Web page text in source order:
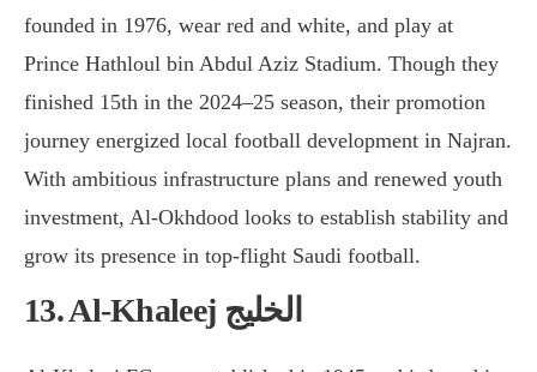
founded in 1976, wear red and white, and play at
Prince Hathloul bin Abdul Aziz Stadium. Though they
finished 15th in the 2024–25 season, their promotion
journey energized local football development in Najran.
With ambitious infrastructure plans and renewed youth
investment, Al-Okhdood looks to establish stability and
grow its presence in top-flight Saudi football.
13. Al-Khaleej الخليج